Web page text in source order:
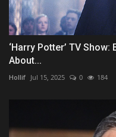
‘Harry Potter’ TV
About...
Hollif Jul 15, 2025 0 184